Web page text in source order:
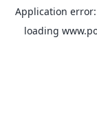
Application
loading